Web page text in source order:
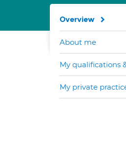
Overview
About me
My qualifications
My private